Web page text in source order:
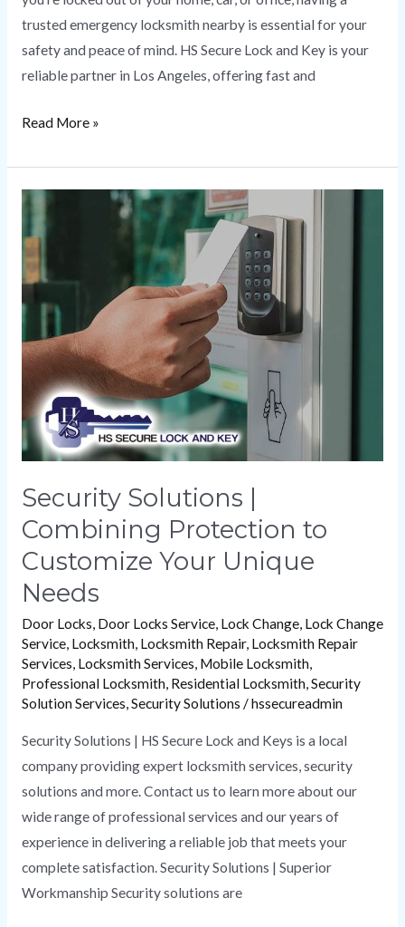
trusted emergency locksmith nearby is essential for your
safety and peace of mind. HS Secure Lock and Key is your
reliable partner in Los Angeles, offering fast and
Read More »
Security Solutions |
Combining Protection to
Customize Your Unique
Needs
Door Locks, Door Locks Service, Lock Change, Lock Change
Service, Locksmith, Locksmith Repair, Locksmith Repair
Services, Locksmith Services, Mobile Locksmith,
Professional Locksmith, Residential Locksmith,Security
Solution Services,Security Solutions /hssecureadmin
Security Solutions | HS Secure Lock and Keys is a local
company providing expert locksmith services, security
solutions and more. Contact us to learn more about our
wide range of professional services and our years of
experience in delivering a reliable job that meets your
complete satisfaction. Security Solutions | Superior
Workmanship Security solutions are
Security
|
Combining
Protection
to
Customize
Unique
Needs